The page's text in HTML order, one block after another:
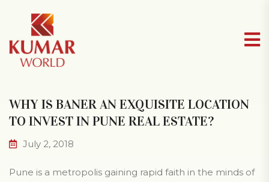
WHY IS BANER AN EXQUISITE LOCATION
TO INVEST IN PUNE REAL ESTATE?
July 2, 2018
Pune is a metropolis gaining rapid faith in the minds of